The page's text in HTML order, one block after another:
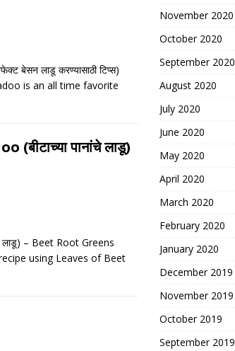
बेसन लाडू करण्यासाठी टिप्स)
is an all time favorite
पानांचे लाडू)
लाडू) – Beet Root Greens
recipe using Leaves of Beet
November 2020
October 2020
September 2020
August 2020
July 2020
June 2020
May 2020
April 2020
March 2020
February 2020
January 2020
December 2019
November 2019
October 2019
September 2019